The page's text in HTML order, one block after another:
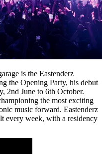
is the Eastenderz
the Opening Party, his debut
2nd June to 6th October.
the most exciting
music forward. Eastenderz
every week, with a residency